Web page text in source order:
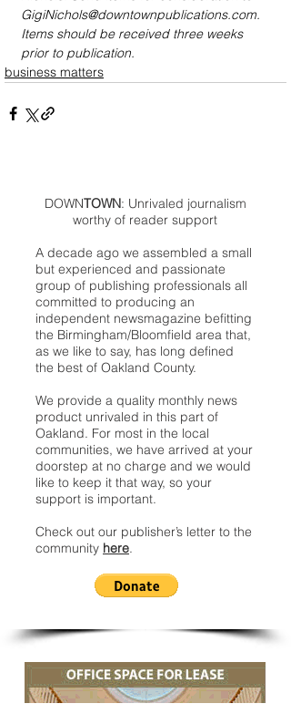
GigiNichols@downtownpublications.com.
Items should be received three weeks
prior to publication.
business matters
DOWNTOWN: Unrivaled journalism
worthy of reader support
A decade ago we assembled a small
but experienced and passionate
group of publishing professionals all
committed to producing an
independent newsmagazine befitting
the Birmingham/Bloomfield area that,
as we like to say, has long defined
the best of Oakland County.
We provide a quality monthly news
product unrivaled in this part of
Oakland. For most in the local
communities, we have arrived at your
doorstep at no charge and we would
like to keep it that way, so your
support is important.
Check out our publisher’s letter to the
community here.